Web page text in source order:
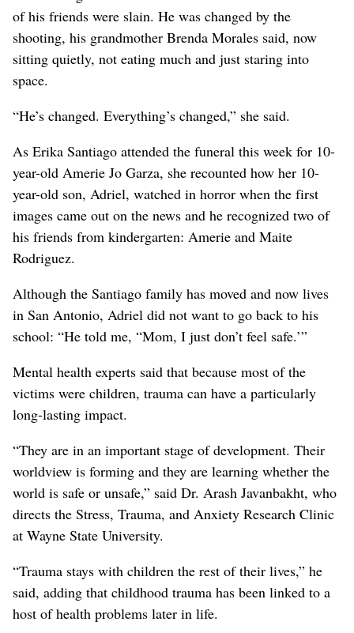
of his friends were slain. He was changed by the
shooting, his grandmother Brenda Morales said, now
sitting quietly, not eating much and just staring into
space.
“He’s changed. Everything’s changed,” she said.
As Erika Santiago attended the funeral this week for 10-
year-old Amerie Jo Garza, she recounted how her 10-
year-old son, Adriel, watched in horror when the first
images came out on the news and he recognized two of
his friends from kindergarten: Amerie and Maite
Rodriguez.
Although the Santiago family has moved and now lives
in San Antonio, Adriel did not want to go back to his
school: “He told me, “Mom, I just don’t feel safe.’”
Mental health experts said that because most of the
victims were children, trauma can have a particularly
long-lasting impact.
“They are in an important stage of development. Their
worldview is forming and they are learning whether the
world is safe or unsafe,” said Dr. Arash Javanbakht, who
directs the Stress, Trauma, and Anxiety Research Clinic
at Wayne State University.
“Trauma stays with children the rest of their lives,” he
said, adding that childhood trauma has been linked to a
host of health problems later in life.